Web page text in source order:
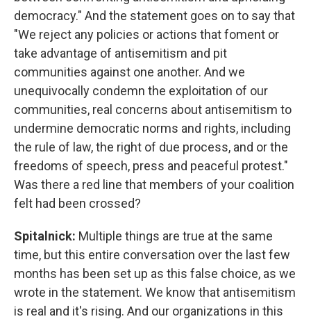
democracy." And the statement goes on to say that
"We reject any policies or actions that foment or
take advantage of antisemitism and pit
communities against one another. And we
unequivocally condemn the exploitation of our
communities, real concerns about antisemitism to
undermine democratic norms and rights, including
the rule of law, the right of due process, and or the
freedoms of speech, press and peaceful protest."
Was there a red line that members of your coalition
felt had been crossed?
Spitalnick: Multiple things are true at the same
time, but this entire conversation over the last few
months has been set up as this false choice, as we
wrote in the statement. We know that antisemitism
is real and it's rising. And our organizations in this